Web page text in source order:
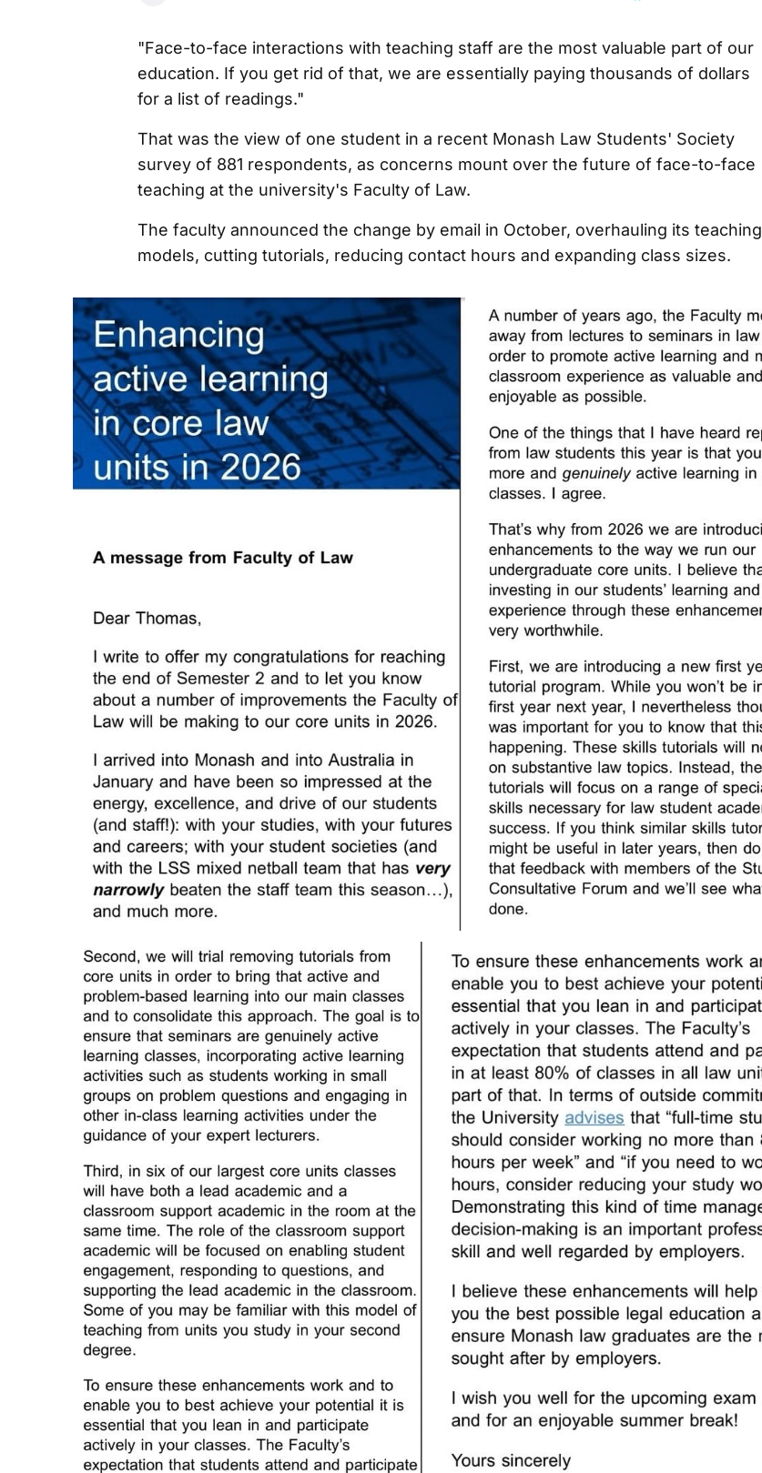
"Face-to-face interactions with teaching staff are the most valuable part of our
education. If you get rid of that, we are essentially paying thousands of dollars
for a list of readings."
That was the view of one student in a recent Monash Law Students' Society
survey of 881 respondents, as concerns mount over the future of face-to-face
teaching at the university's Faculty of Law.
The faculty announced the change by email in October, overhauling its teaching
models, cutting tutorials, reducing contact hours and expanding class sizes.